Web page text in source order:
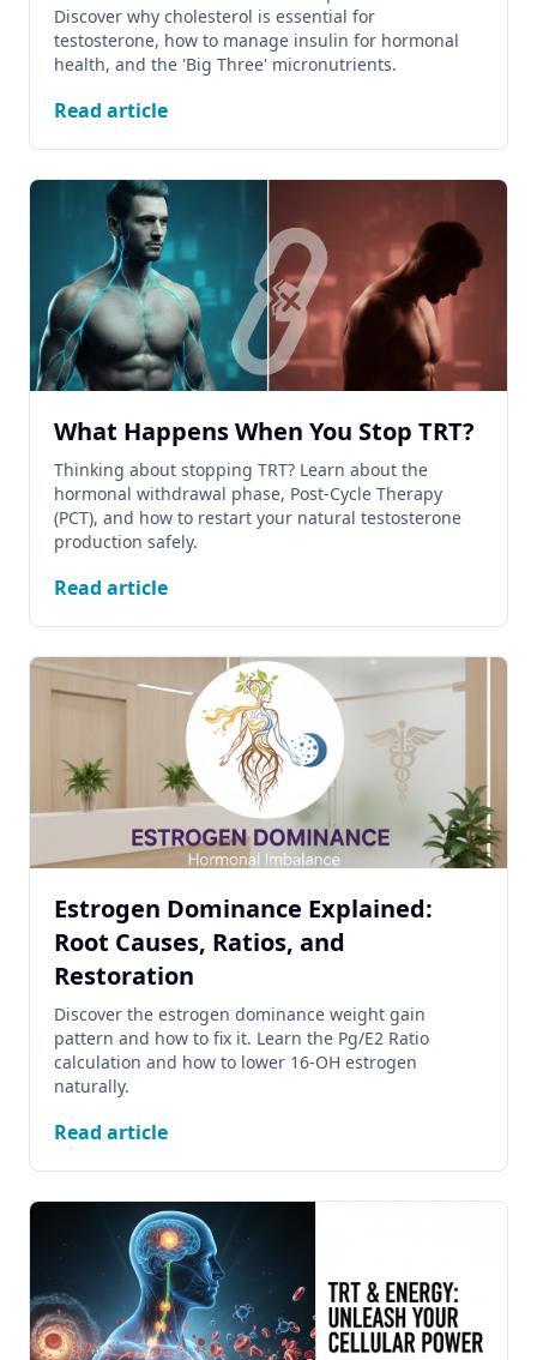
Discover why cholesterol is essential for
testosterone, how to manage insulin for hormonal
health, and the 'Big Three' micronutrients.
Read article
What Happens When You Stop TRT?
Thinking about stopping TRT? Learn about the
hormonal withdrawal phase, Post-Cycle Therapy
(PCT), and how to restart your natural testosterone
production safely.
Read article
Estrogen Dominance Explained:
Root Causes, Ratios, and
Restoration
Discover the estrogen dominance weight gain
pattern and how to fix it. Learn the Pg/E2 Ratio
calculation and how to lower 16-OH estrogen
naturally.
Read article